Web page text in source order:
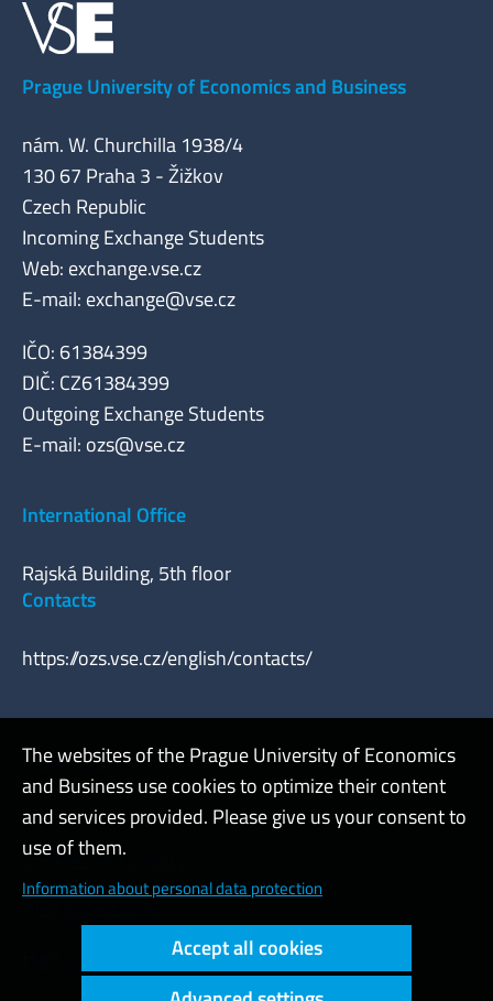
Prague University of Economics and Business
nám. W. Churchilla 1938/4
130 67 Praha 3 - Žižkov
Czech Republic
Incoming Exchange Students
Web: exchange.vse.cz
E-mail: exchange@vse.cz
IČO: 61384399
DIČ: CZ61384399
Outgoing Exchange Students
E-mail: ozs@vse.cz
International Office
Rajská Building, 5th floor
Contacts
https://ozs.vse.cz/english/contacts/
Webmaster
Admin
Cookies and privacy
The websites of the Prague University of Economics
and Business use cookies to optimize their content
and services provided. Please give us your consent to
use of them.
Information about personal data protection
Accept all cookies